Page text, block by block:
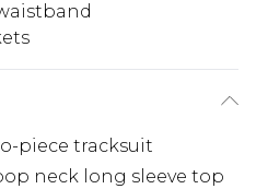
piece tracksuit
neck long sleeve top